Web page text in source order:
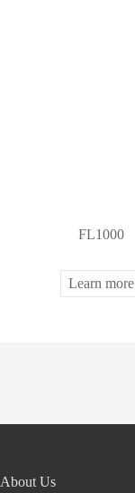
FL1000
Learn more
About Us